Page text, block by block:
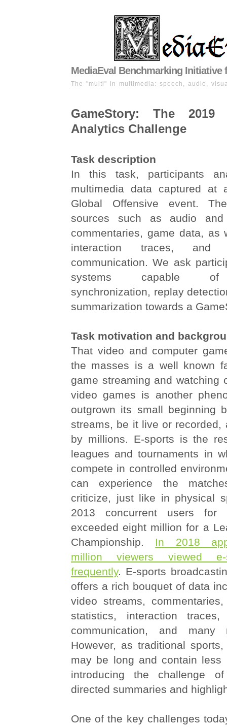
MediaEval Benchmarking
The "multi" in multimedia: speech, audio,
GameStory: The 2019
Analytics Challenge
Task description
In this task, participants
multimedia data captured at
Global Offensive event.
sources such as audio and
commentaries, game data, as
interaction traces, and
communication. We ask
systems capable of
synchronization, replay
summarization towards a
Task motivation and
That video and computer
the masses is a well known
game streaming and watching
video games is another
outgrown its small beginning
streams, be it live or recorded,
by millions. E-sports is the
leagues and tournaments in
compete in controlled
can experience the
criticize, just like in physical
2013 concurrent users
exceeded eight million for a
Championship. In 2018
million viewers viewed e-
frequently. E-sports
offers a rich bouquet of data
video streams,
statistics, interaction traces,
communication, and many
However, as traditional
may be long and contain less
introducing the challenge
directed summaries and
One of the key challenges